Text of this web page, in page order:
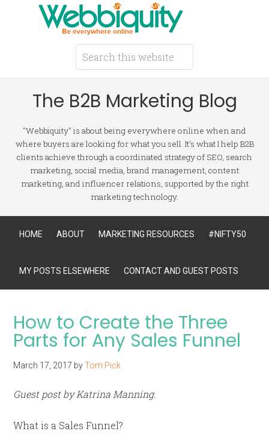
The B2B Marketing Blog
"Webbiquity" is about being everywhere online when and
where buyers are looking for what you sell. It's what I help B2B
clients achieve through a coordinated strategy of SEO, search
marketing, social media, brand management, content
marketing, and influencer relations, supported by the right
marketing technology.
HOME ABOUT MARKETING RESOURCES #NIFTY50
MY POSTS ELSEWHERE CONTACT AND GUEST POSTS
How to Create the Three
Parts for Any Sales Funnel
March 17, 2017 byTom Pick
Guest post by Katrina Manning.
What is a Sales Funnel?